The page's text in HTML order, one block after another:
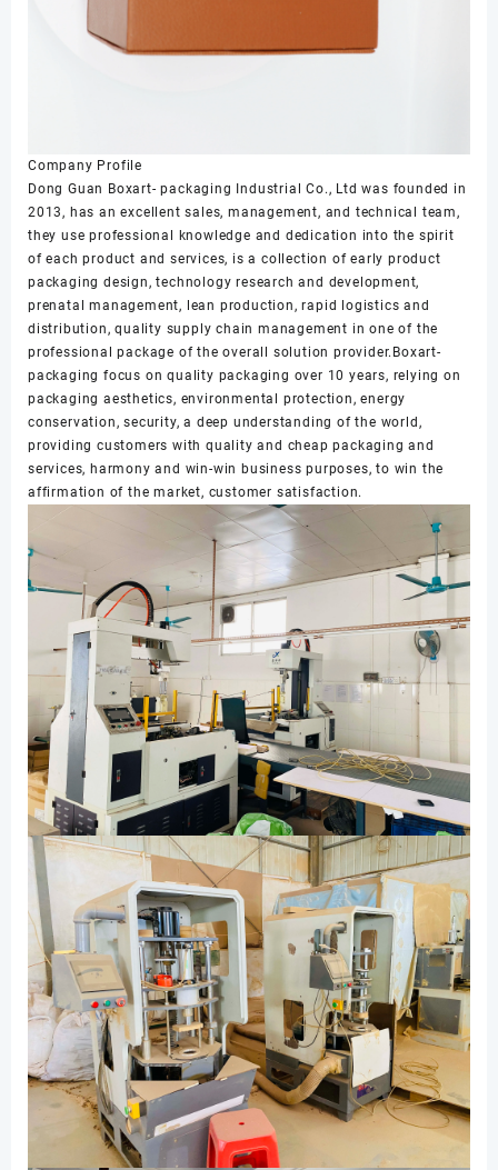
Company Profile
Dong Guan Boxart- packaging Industrial Co., Ltd was founded in
2013, has an excellent sales, management, and technical team,
they use professional knowledge and dedication into the spirit
of each product and services, is a collection of early product
packaging design, technology research and development,
prenatal management, lean production, rapid logistics and
distribution, quality supply chain management in one of the
professional package of the overall solution provider.Boxart-
packaging focus on quality packaging over 10 years, relying on
packaging aesthetics, environmental protection, energy
conservation, security, a deep understanding of the world,
providing customers with quality and cheap packaging and
services, harmony and win-win business purposes, to win the
affirmation of the market, customer satisfaction.